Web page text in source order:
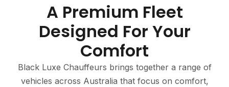
A Premium Fleet
Designed For Your
Comfort
Black Luxe Chauffeurs brings together a range of
vehicles across Australia that focus on comfort,